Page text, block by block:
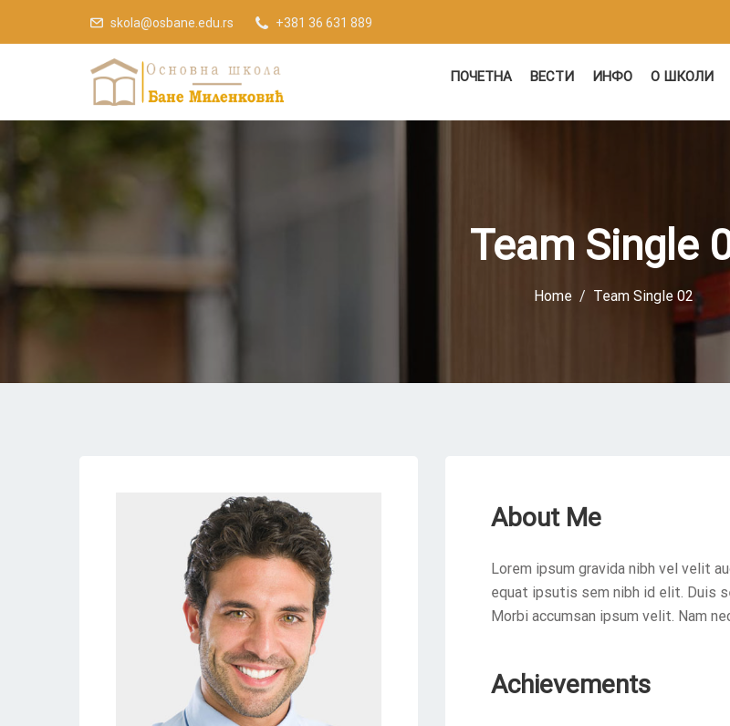
skola@osbane.edu.rs +381 36 631 889
ПОЧЕТНА ВЕСТИ ИНФО О ШКОЛИ
Team Single
Home Team Single 02
About Me
Lorem ipsum gravida nibh vel velit
equat ipsutis sem nibh id elit. Duis
Morbi accumsan ipsum velit. Nam
Achievements